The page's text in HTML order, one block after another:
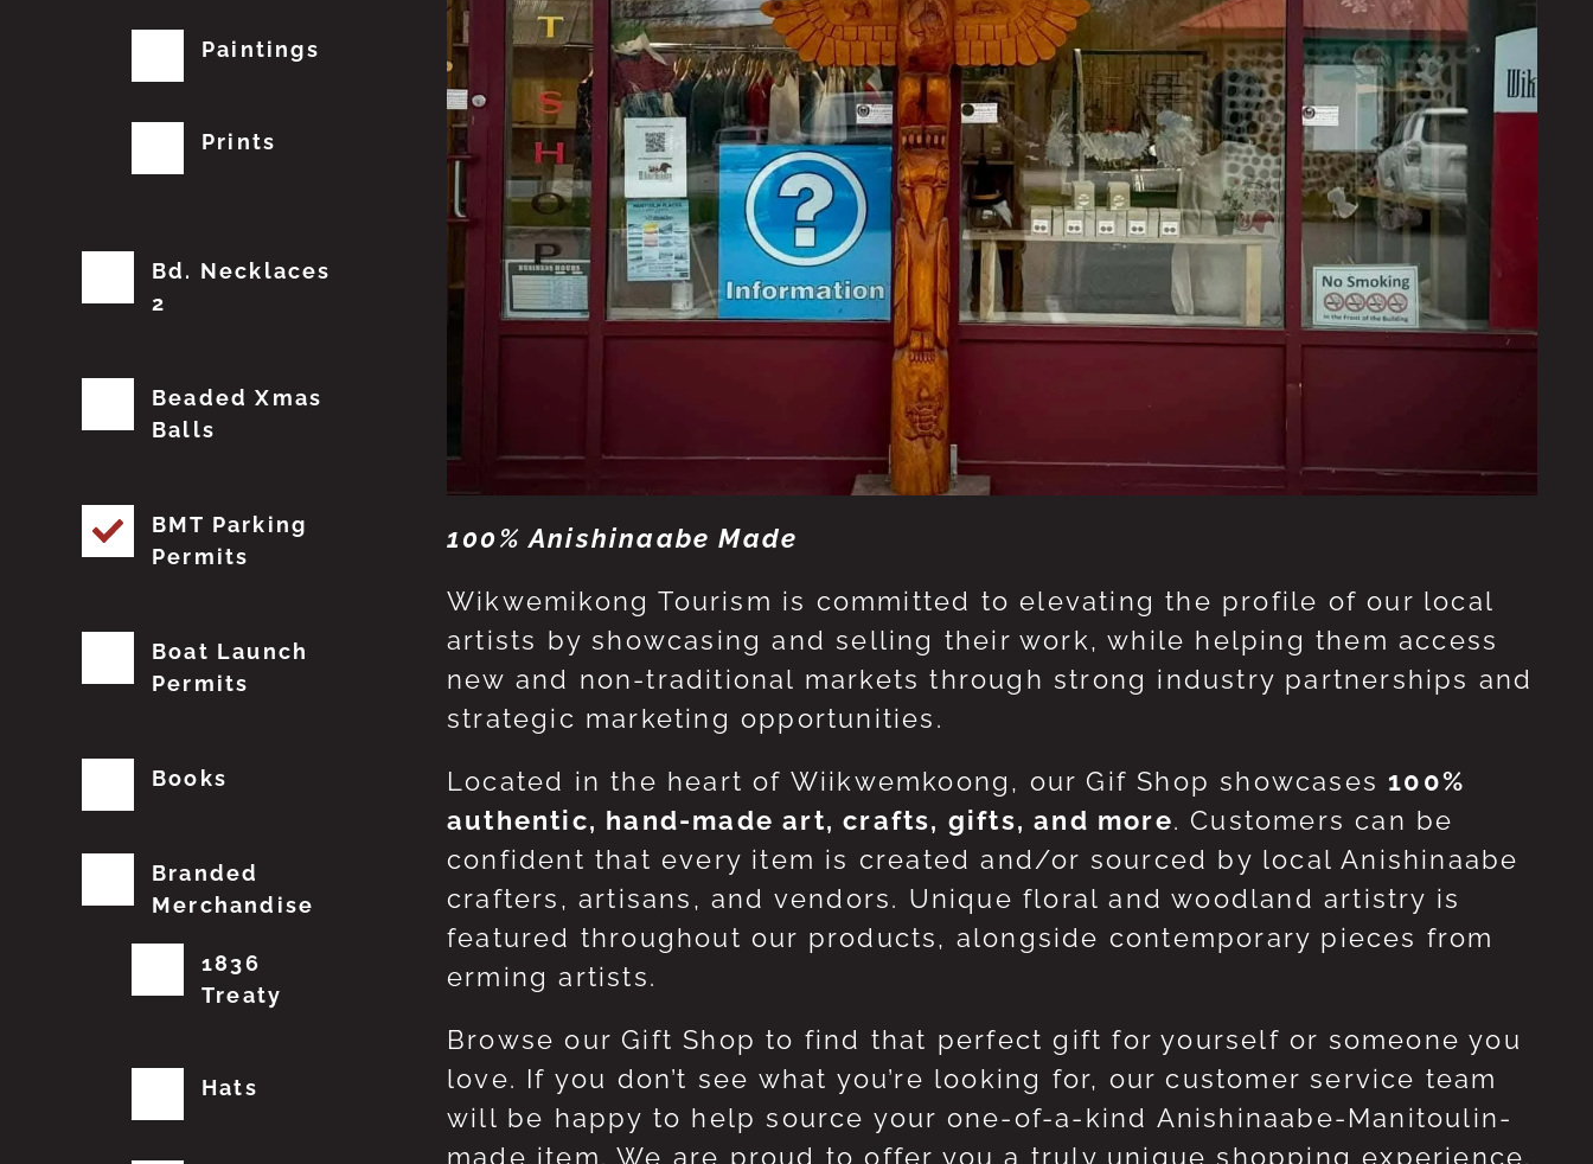
100% Anishinaabe Made
Wikwemikong Tourism is committed to elevating the profile of our local
artists by showcasing and selling their work, while helping them access
new and non-traditional markets through strong industry partnerships and
strategic marketing opportunities.
Located in the heart of Wiikwemkoong, our Gif Shop showcases 100%
authentic, hand-made art, crafts, gifts, and more. Customers can be
confident that every item is created and/or sourced by local Anishinaabe
crafters, artisans, and vendors. Unique floral and woodland artistry is
featured throughout our products, alongside contemporary pieces from
erming artists.
Browse our Gift Shop to find that perfect gift for yourself or someone you
love. If you don’t see what you’re looking for, our customer service team
will be happy to help source your one-of-a-kind Anishinaabe-Manitoulin-
made item. We are proud to offer you a truly unique shopping experience.
Paintings
Prints
Bd. Necklaces
2
Beaded Xmas
Balls
BMT Parking
Permits
Boat Launch
Permits
Books
Branded
Merchandise
1836
Treaty
Hats